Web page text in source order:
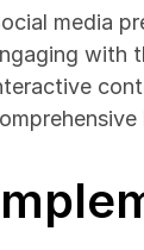
media
with